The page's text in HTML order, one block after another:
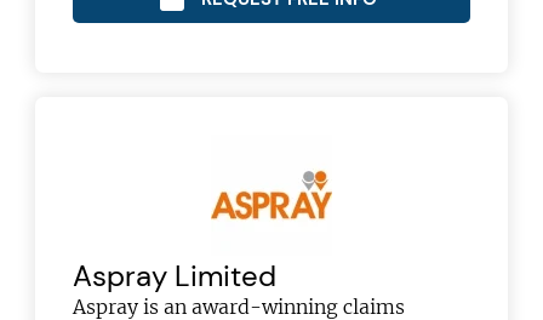
Aspray Limited
Aspray is an award-winning claims